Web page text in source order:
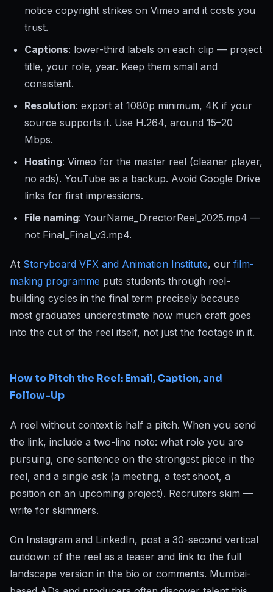
notice copyright strikes on Vimeo and it costs you
trust.
Captions: lower-third labels on each clip — project
title, your role, year. Keep them small and
consistent.
Resolution: export at 1080p minimum, 4K if your
source supports it. Use H.264, around 15–20
Mbps.
Hosting: Vimeo for the master reel (cleaner player,
no ads). YouTube as a backup. Avoid Google Drive
links for first impressions.
File naming: YourName_DirectorReel_2025.mp4 —
not Final_Final_v3.mp4.
At Storyboard VFX and Animation Institute, our film-
making programme puts students through reel-
building cycles in the final term precisely because
most graduates underestimate how much craft goes
into the cut of the reel itself, not just the footage in it.
How to Pitch the Reel: Email, Caption, and
Follow-Up
A reel without context is half a pitch. When you send
the link, include a two-line note: what role you are
pursuing, one sentence on the strongest piece in the
reel, and a single ask (a meeting, a test shoot, a
position on an upcoming project). Recruiters skim —
write for skimmers.
On Instagram and LinkedIn, post a 30-second vertical
cutdown of the reel as a teaser and link to the full
landscape version in the bio or comments. Mumbai-